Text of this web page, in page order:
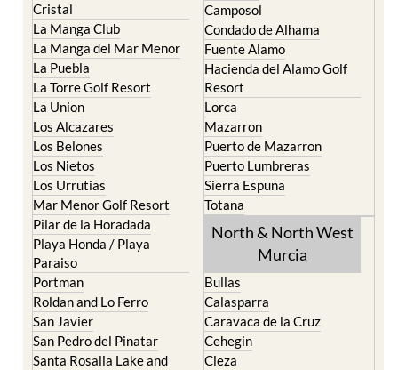
Cristal
La Manga Club
La Manga del Mar Menor
La Puebla
La Torre Golf Resort
La Union
Los Alcazares
Los Belones
Los Nietos
Los Urrutias
Mar Menor Golf Resort
Pilar de la Horadada
Playa Honda / Playa
Paraiso
Portman
Roldan and Lo Ferro
San Javier
San Pedro del Pinatar
Santa Rosalia Lake and
Camposol
Condado de Alhama
Fuente Alamo
Hacienda del Alamo Golf
Resort
Lorca
Mazarron
Puerto de Mazarron
Puerto Lumbreras
Sierra Espuna
Totana
North & North West
Murcia
Bullas
Calasparra
Caravaca de la Cruz
Cehegin
Cieza